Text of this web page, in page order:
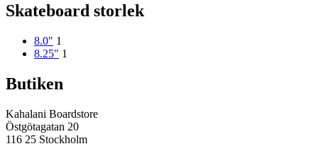
Skateboard storlek
8.0" 1
8.25" 1
Butiken
Kahalani Boardstore
Östgötagatan 20
116 25 Stockholm